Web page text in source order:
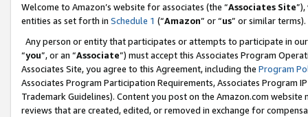
Welcome to Amazon’s website for associates (the “Associates Site
entities as set forth in Schedule 1 (“Amazon” or “us” or similar terms).
Any person or entity that participates or attempts to participate in
“you”, or an “Associate”) must accept this Associates Program
Associates Site, you agree to this Agreement, including the Program
Associates Program Participation Requirements, Associates Program
Trademark Guidelines). Content you post on the Amazon.com
reviews that are created, edited, or removed in exchange for